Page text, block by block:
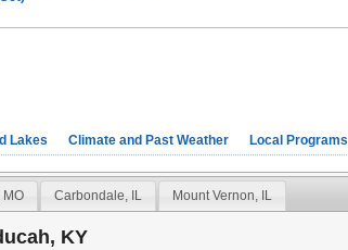
Lakes Climate and Past Weather Local Programs
MO Carbondale, IL Mount Vernon, IL
KY